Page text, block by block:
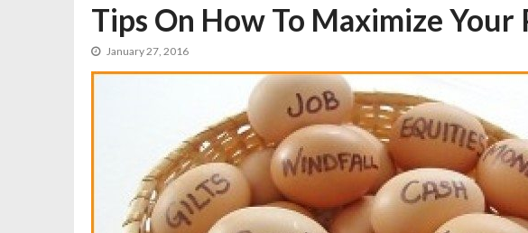
Tips On How To Maximize Your
January 27, 2016